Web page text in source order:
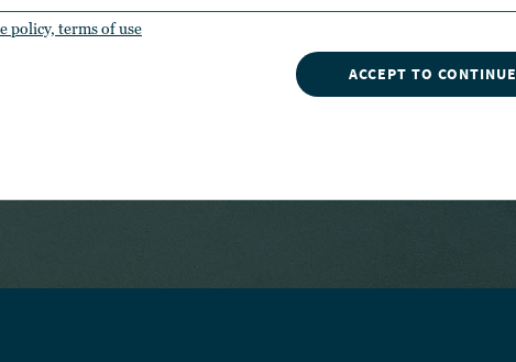
policy, terms of use
ACCEPT TO CONTINUE